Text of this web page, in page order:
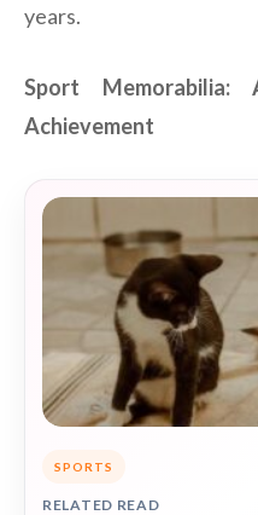
years.
Sport
Achievement
SPORTS
RELATED READ